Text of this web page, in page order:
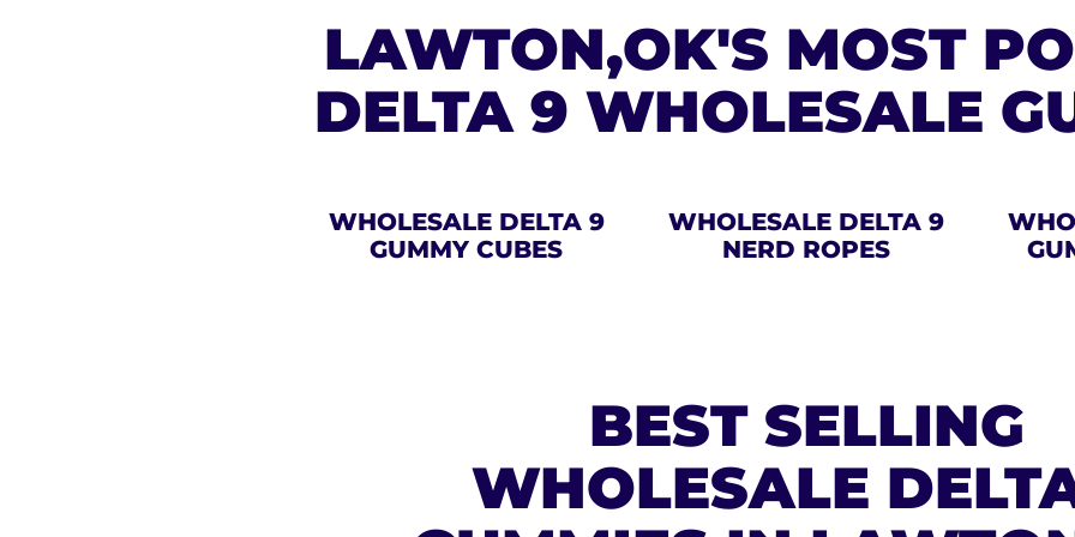
LAWTON,OK'S MOST
DELTA 9 WHOLESALE
WHOLESALE DELTA 9
GUMMY CUBES
WHOLESALE DELTA 9
NERD ROPES
BEST SELLING
WHOLESALE